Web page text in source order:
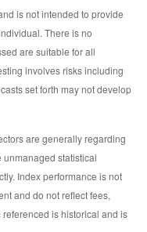
is not intended to provide
There is no
are suitable for all
involves risks including
set forth may not develop
are generally regarding
statistical
Index performance is not
and do not reflect fees,
is historical and is